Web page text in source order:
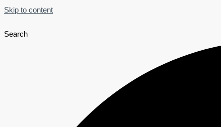
Skip to content
Search